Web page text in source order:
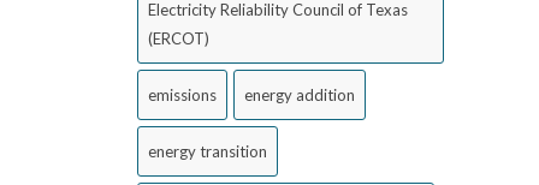
Electricity Reliability Council of Texas
(ERCOT)
emissions energy addition
energy transition